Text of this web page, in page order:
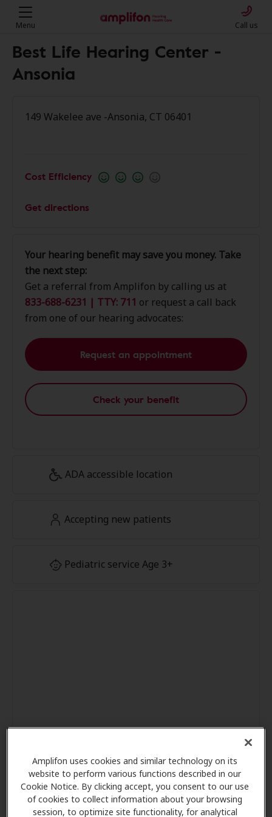
Amplifon uses cookies and similar technology on its
website to perform various functions described in our
Cookie Notice. By clicking accept, you consent to our use
of cookies to collect information about your browsing
session, to optimize site functionality, for analytical
Menu Call us
Best Life Hearing Center -
Ansonia
149 Wakelee ave -Ansonia, CT 06401
Cost Efficiency
Get directions
Your hearing benefit may save you money. Take
the next step:
Get a referral from Amplifon by calling us at
833-688-6231 | TTY: 711 or request a call back
from one of our hearing advocates:
Request an appointment
Check your benefit
ADA accessible location
Accepting new patients
Pediatric service Age 3+